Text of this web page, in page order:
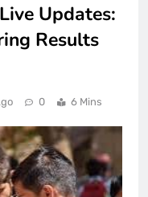
Updates:
Results
0 6 Mins